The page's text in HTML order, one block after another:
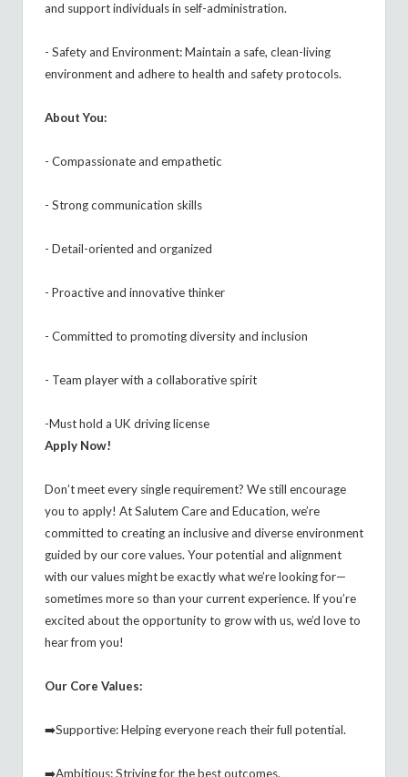
and support individuals in self-administration.
- Safety and Environment: Maintain a safe, clean-living
environment and adhere to health and safety protocols.
About You:
- Compassionate and empathetic
- Strong communication skills
- Detail-oriented and organized
- Proactive and innovative thinker
- Committed to promoting diversity and inclusion
- Team player with a collaborative spirit
-Must hold a UK driving license
Apply Now!
Don’t meet every single requirement? We still encourage
you to apply! At Salutem Care and Education, we’re
committed to creating an inclusive and diverse environment
guided by our core values. Your potential and alignment
with our values might be exactly what we’re looking for—
sometimes more so than your current experience. If you’re
excited about the opportunity to grow with us, we’d love to
hear from you!
Our Core Values:
➡️Supportive: Helping everyone reach their full potential.
➡️Ambitious: Striving for the best outcomes.